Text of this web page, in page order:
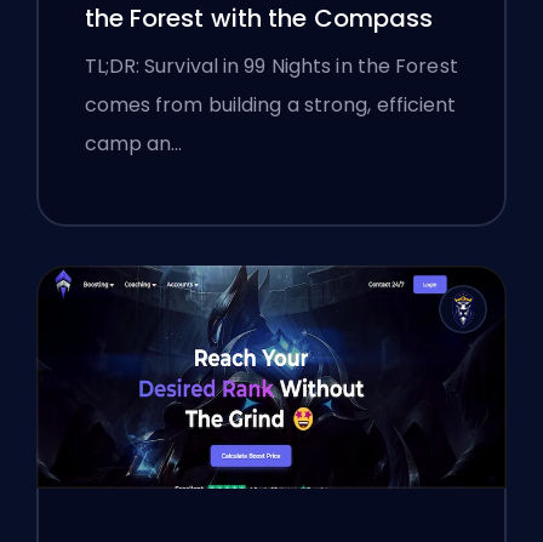
the Forest with the Compass
TL;DR: Survival in 99 Nights in the Forest
comes from building a strong, efficient
camp an…